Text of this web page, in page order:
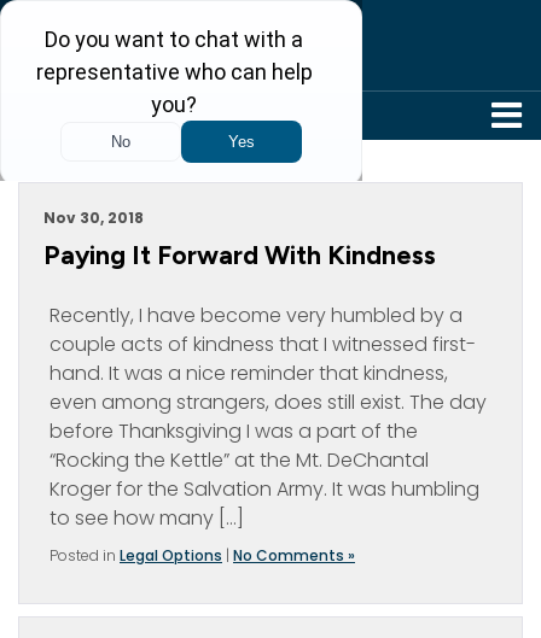
Archive For November, 2018
Nov 30, 2018
Paying It Forward With Kindness
Recently, I have become very humbled by a
couple acts of kindness that I witnessed first-
hand. It was a nice reminder that kindness,
even among strangers, does still exist. The day
before Thanksgiving I was a part of the
“Rocking the Kettle” at the Mt. DeChantal
Kroger for the Salvation Army. It was humbling
to see how many […]
Posted in Legal Options | No Comments »